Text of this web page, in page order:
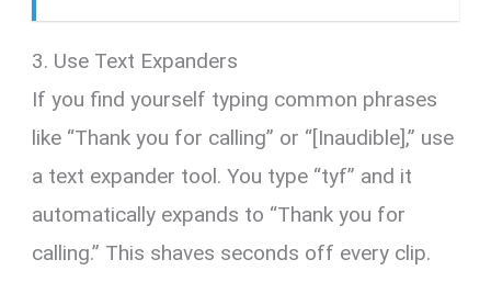
3. Use Text Expanders
If you find yourself typing common phrases
like “Thank you for calling” or “[Inaudible],” use
a text expander tool. You type “tyf” and it
automatically expands to “Thank you for
calling.” This shaves seconds off every clip.